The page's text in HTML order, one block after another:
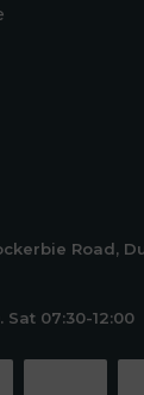
Road,
Sat 07:30-12:00